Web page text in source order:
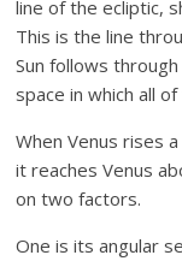
line of the ecliptic,
This is the line
Sun follows
space in which all
When Venus rises
it reaches Venus
on two factors.
One is its angular